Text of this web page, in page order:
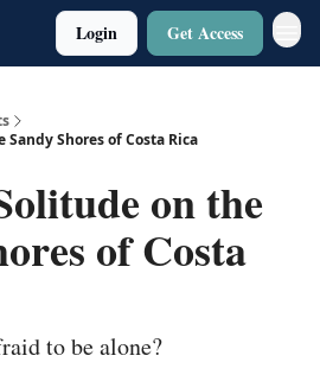
Login Get Access
Shores of Costa Rica
on the
of Costa
to be alone?